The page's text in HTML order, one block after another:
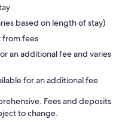
based on length of stay)
from fees
an additional fee and varies
for an additional fee
Fees and deposits
to change.